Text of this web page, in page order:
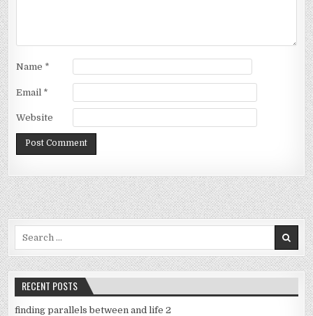
Name *
Email *
Website
RECENT POSTS
finding parallels between and life 2